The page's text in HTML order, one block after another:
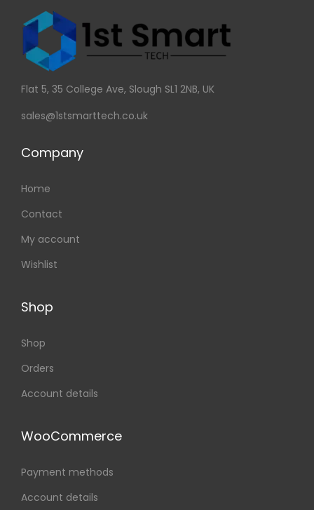
Flat 5, 35 College Ave, Slough SL1 2NB, UK
sales@1stsmarttech.co.uk
Company
Home
Contact
My account
Wishlist
Shop
Shop
Orders
Account details
WooCommerce
Payment methods
Account details